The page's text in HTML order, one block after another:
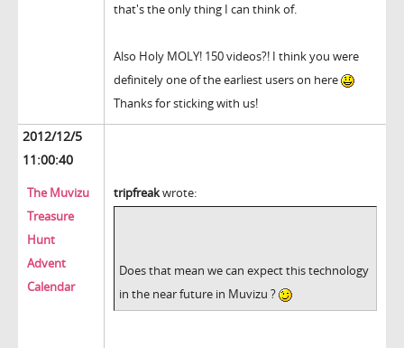
that's the only thing I can think of.
Also Holy MOLY! 150 videos?! I think you were
definitely one of the earliest users on here
Thanks for sticking with us!
2012/12/5
11:00:40
The Muvizu
Treasure
Hunt
Advent
Calendar
tripfreakwrote:
Does that mean we can expect this technology
in the near future in Muvizu ?